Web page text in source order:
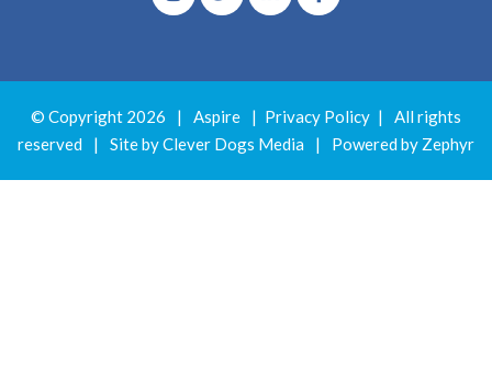
© Copyright 2026 | Aspire | Privacy Policy |
All rights
reserved
| Site by Clever Dogs Media | Powered by Zephyr